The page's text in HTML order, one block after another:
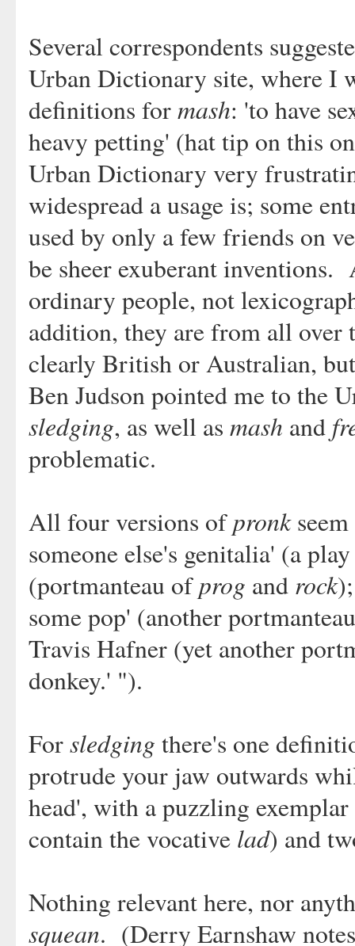
Several correspondents
Urban Dictionary site, where I
definitions formash: 'to have
heavy petting' (hat tip on this
Urban Dictionary very
widespread a usage is; some
used by only a few friends on
be sheer exuberant
ordinary people, not
addition, they are from all over
clearly British or Australian,
Ben Judson pointed me to the
sledging, as well as mash and
problematic.
All four versions ofpronk
someone else's genitalia' (a
(portmanteau ofprog and rock
some pop' (another
Travis Hafner (yet another
donkey.' ").
Forsledging there's one
protrude your jaw outwards
head', with a puzzling
contain the vocative lad) and
Nothing relevant here, nor
squean. (Derry Earnshaw